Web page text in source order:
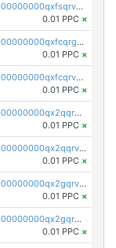
pc1qcanvas0000000000000000000000000000000000000qxfsqrvzsqqsqxm
0.01 PPC ×
pc1qcanvas0000000000000000000000000000000000000qxfcqrgzsrn5kj0
0.01 PPC ×
pc1qcanvas0000000000000000000000000000000000000qxfcqrvzstmecd5
0.01 PPC ×
pc1qcanvas0000000000000000000000000000000000000qx2qqrgzsvlr7wq
0.01 PPC ×
pc1qcanvas0000000000000000000000000000000000000qx2qqrvzsyhws3m
0.01 PPC ×
pc1qcanvas0000000000000000000000000000000000000qx2gqrvzs0v8g65
0.01 PPC ×
pc1qcanvas0000000000000000000000000000000000000qx2gqrgzs8y2x90
0.01 PPC ×